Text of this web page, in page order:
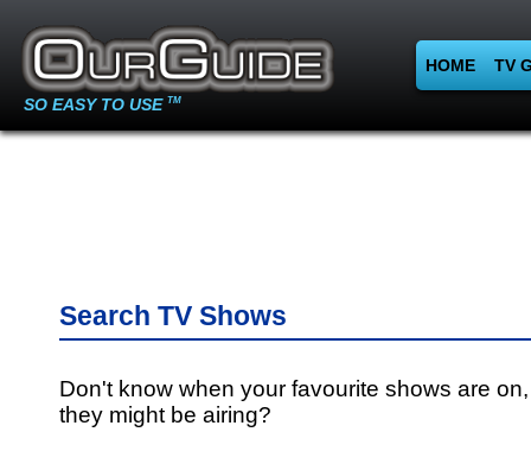
SO EASY TO USE TM
HOME TV
Search TV Shows
Don't know when your favourite shows are
they might be airing?